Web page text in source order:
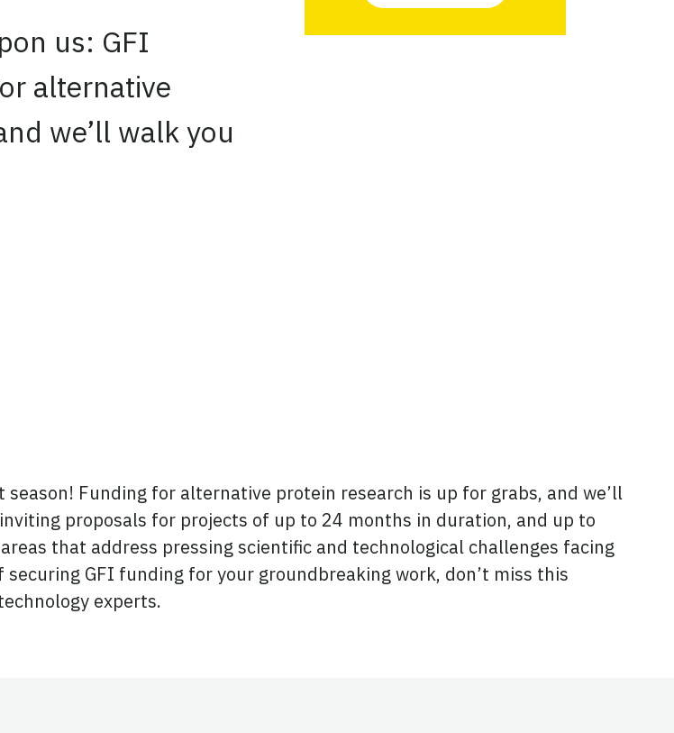
us: GFI
alternative
we’ll walk you
Funding for alternative protein research is up for grabs, and we’ll
proposals for projects of up to 24 months in duration, and up to
that address pressing scientific and technological challenges facing
GFI funding for your groundbreaking work, don’t miss this
experts.